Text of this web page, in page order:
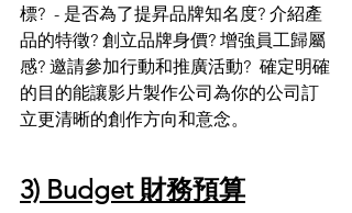
標?  - 是否為了提昇品牌知名度? 介紹產
品的特徵? 創立品牌身價? 增強員工歸屬
感? 邀請參加行動和推廣活動?  確定明確
的目的能讓影片製作公司為你的公司訂
立更清晰的創作方向和意念。
3) Budget 財務預算